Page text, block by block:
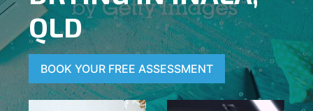
QLD
BOOK YOUR FREE ASSESSMENT